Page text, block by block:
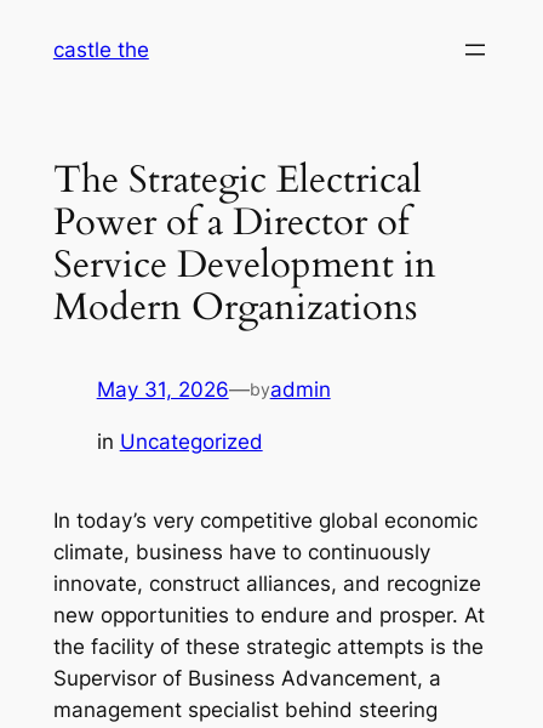
castle the
The Strategic Electrical
Power of a Director of
Service Development in
Modern Organizations
May 31, 2026—byadmin
in Uncategorized
In today’s very competitive global economic
climate, business have to continuously
innovate, construct alliances, and recognize
new opportunities to endure and prosper. At
the facility of these strategic attempts is the
Supervisor of Business Advancement, a
management specialist behind steering